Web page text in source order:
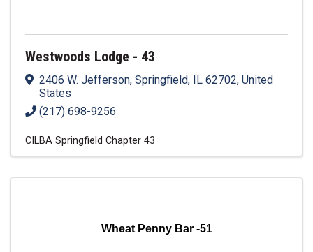
Westwoods Lodge - 43
2406 W. Jefferson, Springfield, IL 62702, United
States
(217) 698-9256
CILBA Springfield Chapter 43
Wheat Penny Bar -51